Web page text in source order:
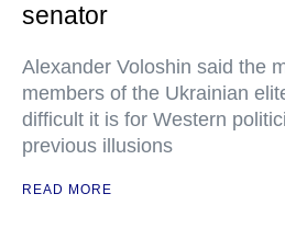
senator
Alexander Voloshin said the
members of the Ukrainian
difficult it is for Western
previous illusions
READ MORE